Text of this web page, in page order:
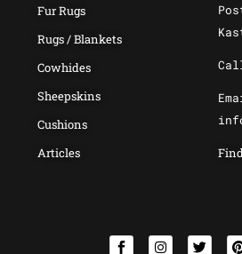
Fur Rugs
Rugs / Blankets
Cowhides
Sheepskins
Cushions
Articles